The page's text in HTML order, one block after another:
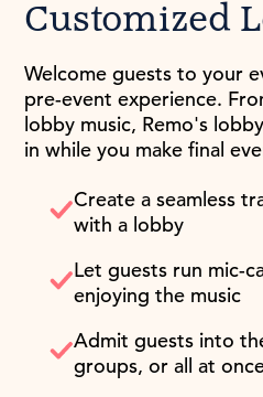
Customized
Welcome guests to your
pre-event experience.
lobby music, Remo's
in while you make final
Create a seamless
with a lobby
Let guests run mic-
enjoying the music
Admit guests into
groups, or all at